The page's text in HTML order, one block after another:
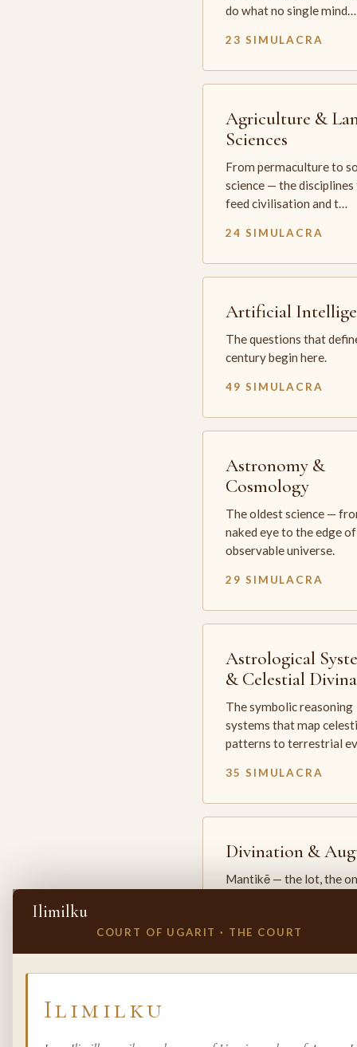
do what no single mind…
23 SIMULACRA
Agriculture &
Sciences
From permaculture to
science — the
feed civilisation and t…
24 SIMULACRA
Artificial
The questions that
century begin here.
49 SIMULACRA
Astronomy &
Cosmology
The oldest science —
naked eye to the edge
observable universe.
29 SIMULACRA
Astrological
& Celestial
The symbolic reasoning
systems that map
patterns to terrestrial
35 SIMULACRA
Divination &
Mantikē — the lot, the
Ilimilku
COURT OF UGARIT · THE COURT
Ilimilku